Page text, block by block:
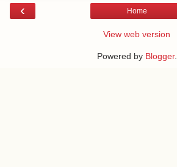
‹ Home
View web version
Powered by Blogger.